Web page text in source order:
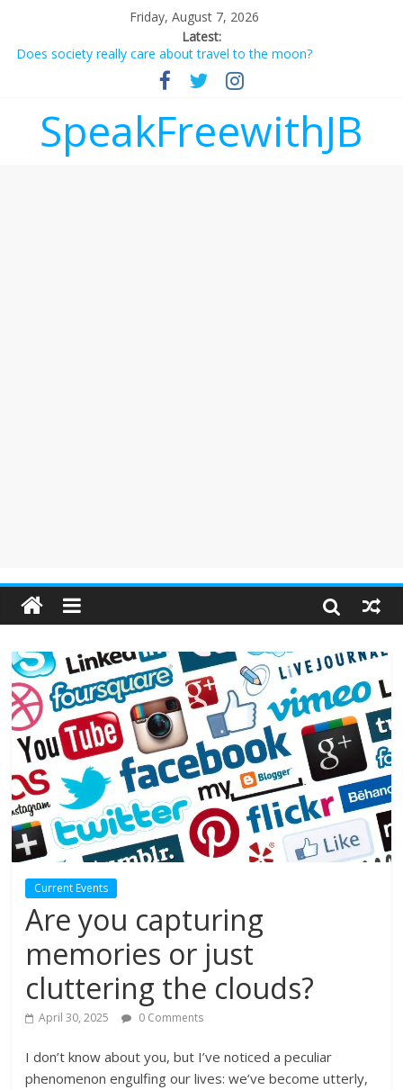
Friday, August 7, 2026
Latest:
Does society really care about travel to the moon?
Not everything deserves a standing ovation… just clap, people!
Why should I tip a contractor setting their own rates?
‘Melania’ is for an audience of 1. In this theatre, that’s me.
Seriously. Nobody else is here.
SpeakFreewithJB
Current Events
Are you capturing
memories or just
cluttering the clouds?
April 30, 2025 0 Comments
I don’t know about you, but I’ve noticed a peculiar
phenomenon engulfing our lives: we’ve become utterly,